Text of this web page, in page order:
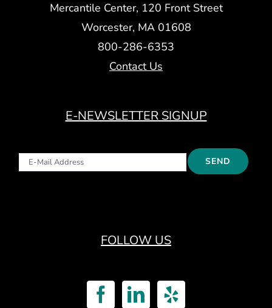
Mercantile Center, 120 Front Street
Worcester, MA 01608
800-286-6353
Contact Us
E-NEWSLETTER SIGNUP
FOLLOW US